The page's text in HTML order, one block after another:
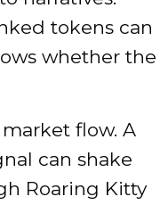
tokens can
whether the
flow. A
can shake
Roaring Kitty